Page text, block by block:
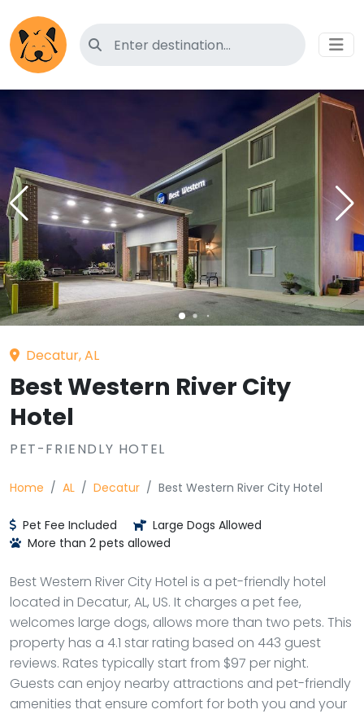
Search for pet-friendly hotels
Decatur, AL
Best Western River City
Hotel
PET-FRIENDLY HOTEL
Home AL Decatur Best Western River City Hotel
Pet Fee Included
Large Dogs Allowed
More than 2 pets allowed
Best Western River City Hotel is a pet-friendly hotel
located in Decatur, AL, US. It charges a pet fee,
welcomes large dogs, allows more than two pets. This
property has a 4.1 star rating based on 443 guest
reviews. Rates typically start from $97 per night.
Guests can enjoy nearby attractions and pet-friendly
amenities that ensure comfort for both you and your